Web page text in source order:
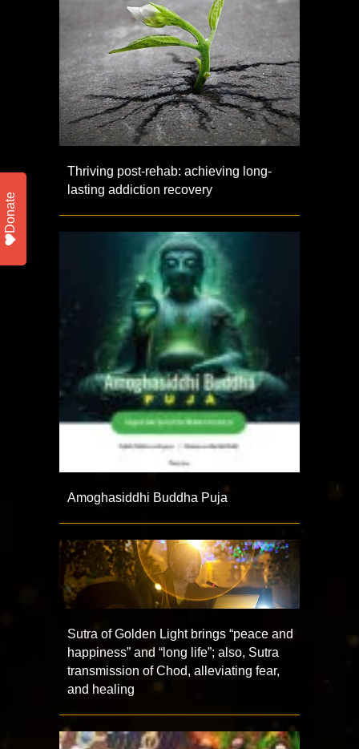
Thriving post-rehab: achieving long-
lasting addiction recovery
Amoghasiddhi Buddha Puja
Sutra of Golden Light brings “peace and
happiness” and “long life”; also, Sutra
transmission of Chod, alleviating fear,
and healing
Donate